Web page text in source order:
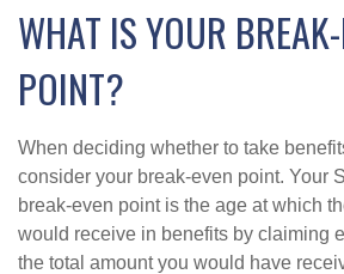
WHAT IS YOUR
POINT?
When deciding whether to take
consider your break-even point. Your
break-even point is the age at which
would receive in benefits by claiming
the total amount you would have